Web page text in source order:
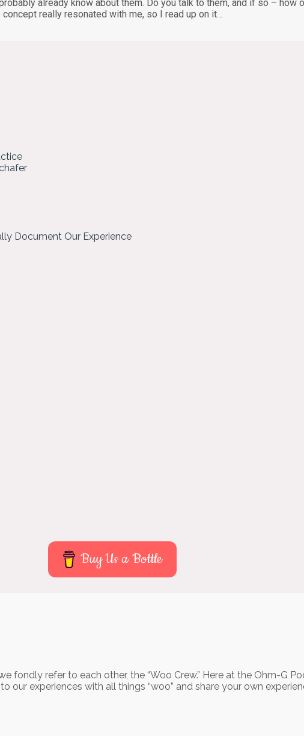
already know about them. Do you talk to them, and if so – how
really resonated with me, so I read up on it…
Document Our Experience
Buy Us a Bottle
fondly refer to each other, the “Woo Crew.” Here at the Ohm-G
our experiences with all things “woo” and share your own